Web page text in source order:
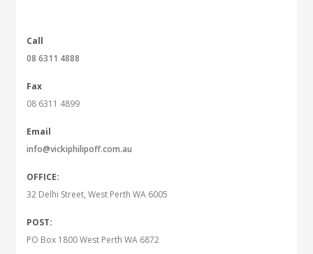
Call
08 6311 4888
Fax
08 6311 4899
Email
info@vickiphilipoff.com.au
OFFICE:
32 Delhi Street, West Perth WA 6005
POST:
PO Box 1800 West Perth WA 6872